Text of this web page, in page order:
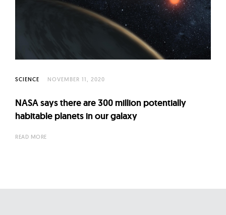
SCIENCE NOVEMBER 11, 2020
NASA says there are 300 million potentially
habitable planets in our galaxy
READ MORE